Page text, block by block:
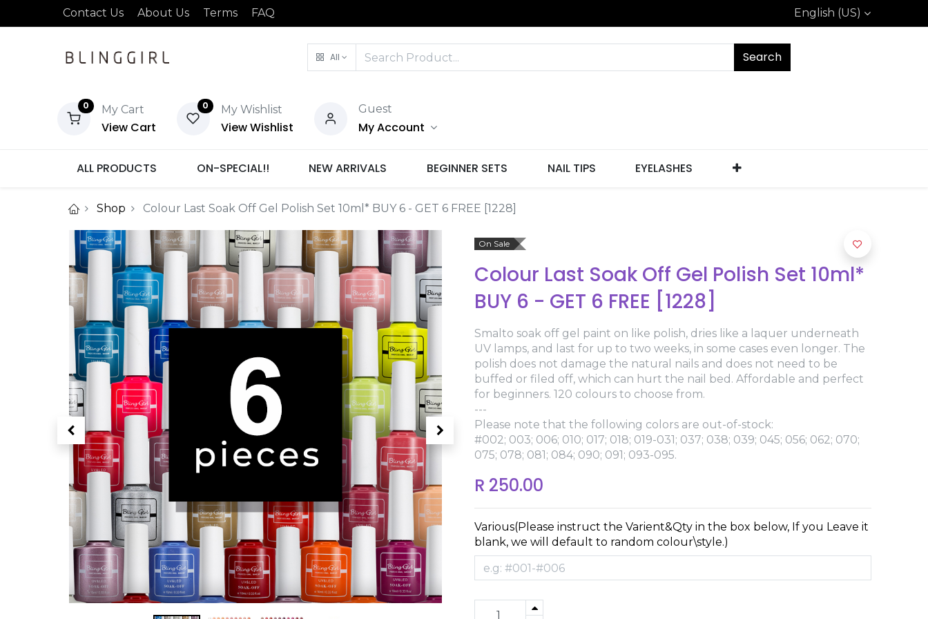
Contact Us About Us Terms FAQ English (US)
All Search
0 My Cart
View Cart
0 My Wishlist
View Wishlist
Guest
My Account
ALL PRODUCTS ON-SPECIAL!! NEW ARRIVALS BEGINNER SETS NAIL TIPS EYELASHES
Shop Colour Last Soak Off Gel Polish Set 10ml* BUY 6 - GET 6 FREE [1228]
On Sale
Colour Last Soak Off Gel Polish Set 10ml*
BUY 6 - GET 6 FREE [1228]
Smalto soak off gel paint on like polish, dries like a laquer underneath
UV lamps, and last for up to two weeks, in some cases even longer. The
polish does not damage the natural nails and does not need to be
buffed or filed off, which can hurt the nail bed. Affordable and perfect
for beginners. 120 colours to choose from.
---
Please note that the following colors are out-of-stock:
#002; 003; 006; 010; 017; 018; 019-031; 037; 038; 039; 045; 056; 062; 070;
075; 078; 081; 084; 090; 091; 093-095.
R 250.00
Various(Please instruct the Varient&Qty in the box below, If you Leave it
blank, we will default to random colour\style.)